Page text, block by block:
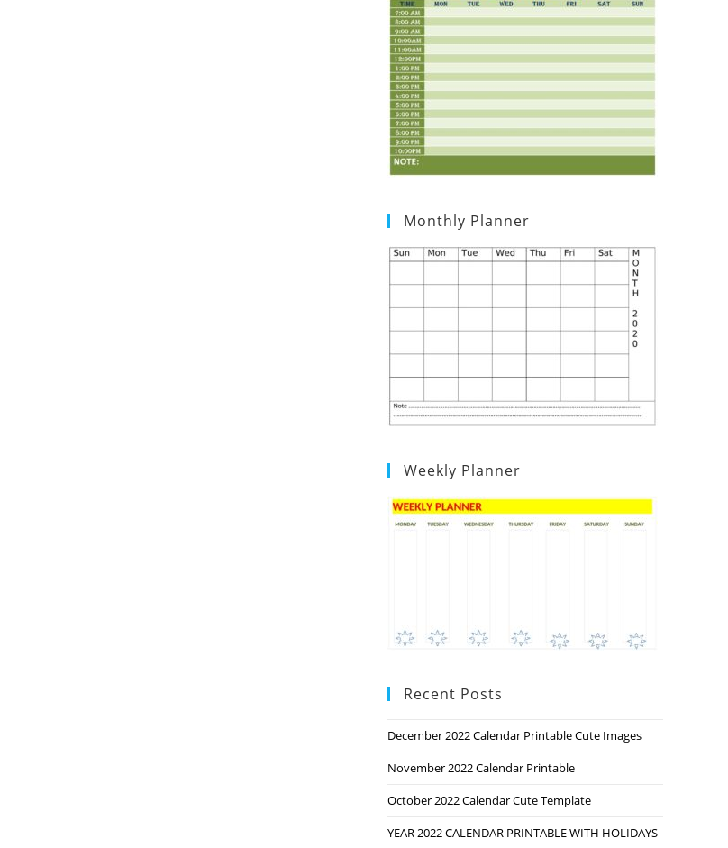
Monthly Planner
Weekly Planner
Recent Posts
December 2022 Calendar Printable Cute Images
November 2022 Calendar Printable
October 2022 Calendar Cute Template
YEAR 2022 CALENDAR PRINTABLE WITH HOLIDAYS